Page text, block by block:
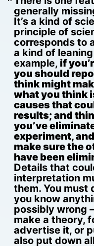
generally
It’s a kind of
principle of
corresponds to
a kind of
example, if
you should
think might
what you think
causes that
results; and
you’ve
experiment,
make sure the
have been
Details that
interpretation
them. You
you know
possibly wrong
make a theory,
advertise it, or
also put down